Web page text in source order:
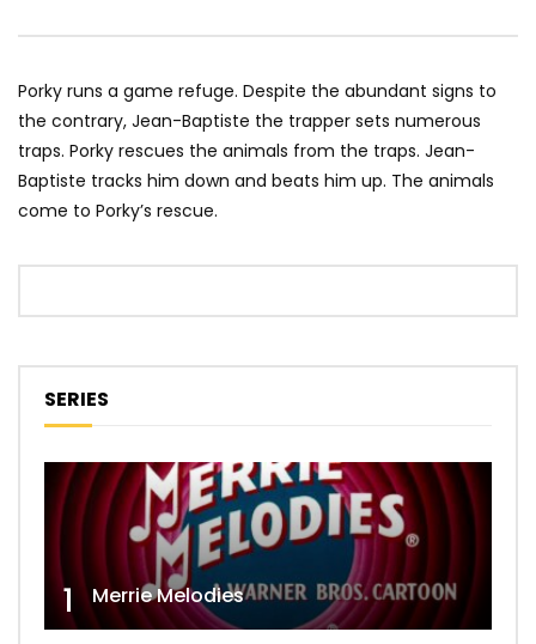
Porky runs a game refuge. Despite the abundant signs to
the contrary, Jean-Baptiste the trapper sets numerous
traps. Porky rescues the animals from the traps. Jean-
Baptiste tracks him down and beats him up. The animals
come to Porky’s rescue.
SERIES
1 Merrie Melodies